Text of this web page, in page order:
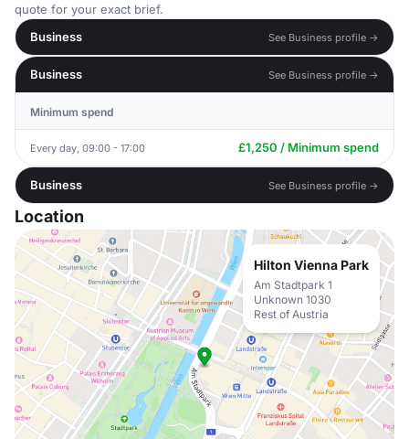
quote for your exact brief.
Business
See Business profile →
Business See Business profile →
Minimum spend
Every day, 09:00 - 17:00 £1,250 / Minimum spend
Business See Business profile →
Location
Hilton Vienna Park
Am Stadtpark 1
Unknown 1030
Rest of Austria